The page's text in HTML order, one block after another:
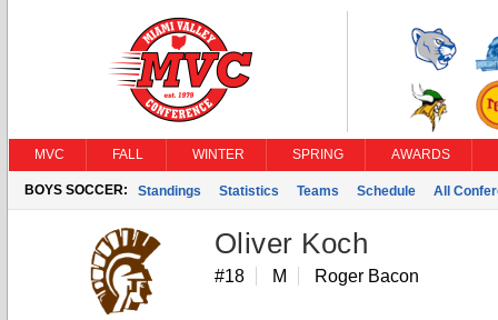
MVC FALL WINTER SPRING AWARDS
BOYS SOCCER: Standings Statistics Teams Schedule All
Oliver Koch
#18 M Roger Bacon